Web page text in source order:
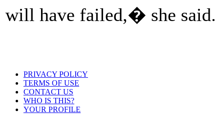
will have failed,� she said.
PRIVACY POLICY
TERMS OF USE
CONTACT US
WHO IS THIS?
YOUR PROFILE